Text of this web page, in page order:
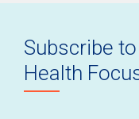
Subscribe
Health